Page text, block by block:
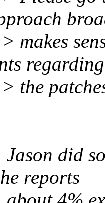
regarding
did
reports